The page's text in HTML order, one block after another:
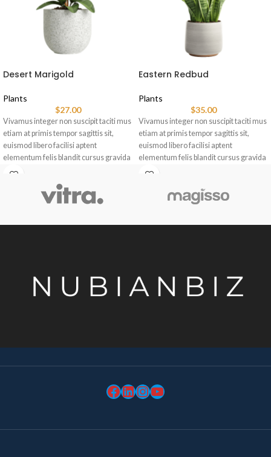
Desert Marigold
Plants
$27.00
Vivamus integer non suscipit taciti mus
etiam at primis tempor sagittis sit,
euismod libero facilisi aptent
elementum felis blandit cursus gravida
sociis erat ante.
Eastern Redbud
Plants
$35.00
Vivamus integer non suscipit taciti mus
etiam at primis tempor sagittis sit,
euismod libero facilisi aptent
elementum felis blandit cursus gravida
sociis erat ante.